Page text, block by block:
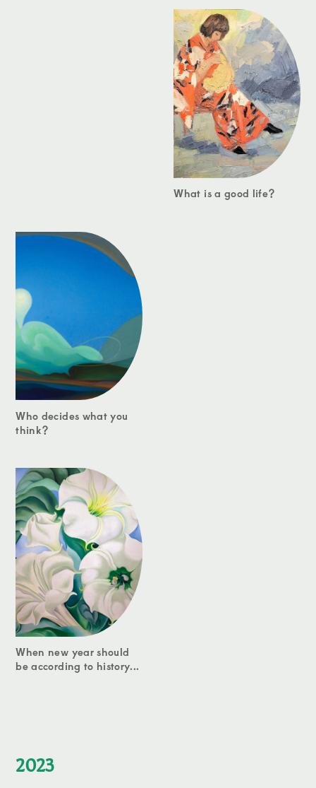
What is a good life?
Who decides what you
think?
When new year should
be according to history...
2023